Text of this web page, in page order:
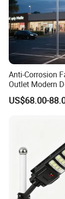
e marked
asis for
ntact our
price.
Anti-Corrosion
Outlet Modern
Street LED Light
Gardens
US$68.00-